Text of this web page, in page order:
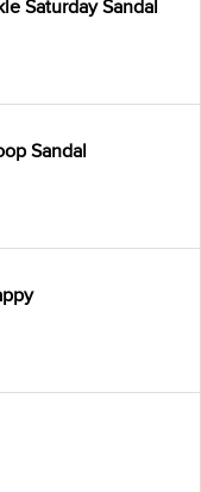
Saturday Sandal
Sandal